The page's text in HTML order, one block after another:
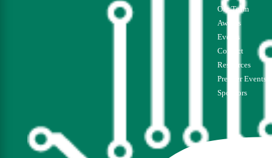
Our Team
Awards
Events
Contact
Resources
Premier Events
Sponsors